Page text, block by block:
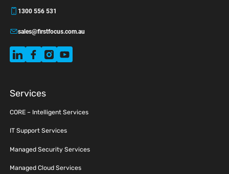
1300 556 531
sales@firstfocus.com.au
Services
CORE – Intelligent Services
IT Support Services
Managed Security Services
Managed Cloud Services